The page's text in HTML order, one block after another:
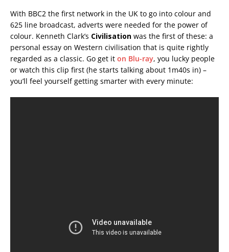
With BBC2 the first network in the UK to go into colour and
625 line broadcast, adverts were needed for the power of
colour. Kenneth Clark’s Civilisation was the first of these: a
personal essay on Western civilisation that is quite rightly
regarded as a classic. Go get it on Blu-ray, you lucky people
or watch this clip first (he starts talking about 1m40s in) –
you’ll feel yourself getting smarter with every minute: